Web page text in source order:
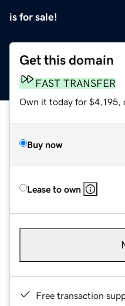
is for sale!
Get this domain
FAST TRANSFER
Own it today for $4,195,
Buy now
Lease to own
Free transaction